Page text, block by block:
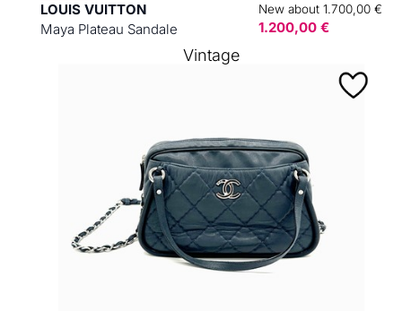
LOUIS VUITTON
Maya Plateau Sandale
New about 1.700,00 €
1.200,00 €
Vintage